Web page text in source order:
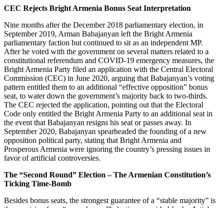
CEC Rejects Bright Armenia Bonus Seat Interpretation
Nine months after the December 2018 parliamentary election, in
September 2019, Arman Babajanyan left the Bright Armenia
parliamentary faction but continued to sit as an independent MP.
After he voted with the government on several matters related to a
constitutional referendum and COVID-19 emergency measures, the
Bright Armenia Party filed an application with the Central Electoral
Commission (CEC) in June 2020, arguing that Babajanyan’s voting
pattern entitled them to an additional “effective opposition” bonus
seat, to water down the government’s majority back to two-thirds.
The CEC rejected the application, pointing out that the Electoral
Code only entitled the Bright Armenia Party to an additional seat in
the event that Babajanyan resigns his seat or passes away. In
September 2020, Babajanyan spearheaded the founding of a new
opposition political party, stating that Bright Armenia and
Prosperous Armenia were ignoring the country’s pressing issues in
favor of artificial controversies.
The “Second Round” Election – The Armenian Constitution’s
Ticking Time-Bomb
Besides bonus seats, the strongest guarantee of a “stable majority” is